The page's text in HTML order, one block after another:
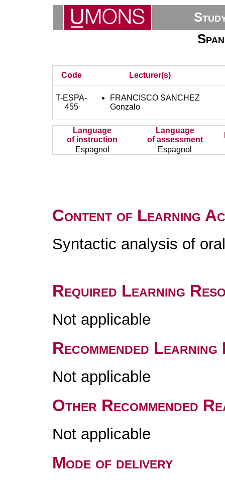
Code Lecturer(s)
T-ESPA-
455
FRANCISCO SANCHEZ
Gonzalo
Language
of instruction
Language
of assessment
Espagnol
Espagnol
Content of Learning
Syntactic analysis of
Required Learning
Not applicable
Recommended
Not applicable
Other Recommended
Not applicable
Mode of delivery